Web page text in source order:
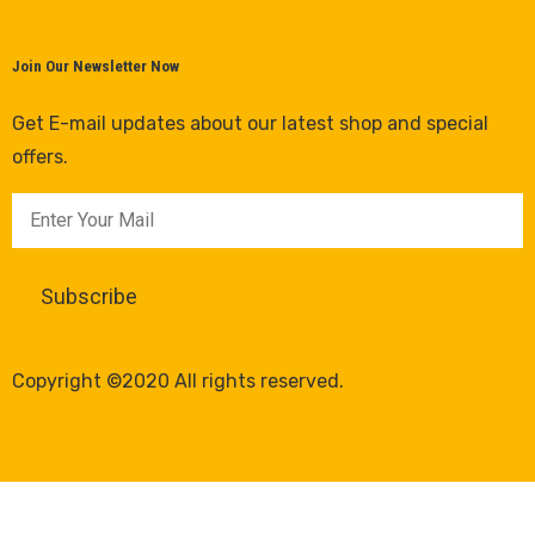
Join Our Newsletter Now
Get E-mail updates about our latest shop and special
offers.
Copyright ©2020 All rights reserved.